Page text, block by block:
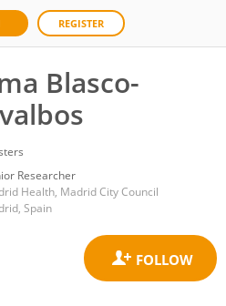
REGISTER
Blasco-
Researcher
Health, Madrid City Council
Spain